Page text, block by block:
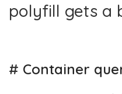
polyfill gets a
# Container